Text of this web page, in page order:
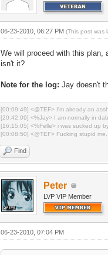
06-23-2010, 06:27 PM(This post was
We will proceed with this plan,
isn't it?
Note for the log: Jay doesn't
[00:09:49] <@TEF> I'm already an
[20:42:09] <%Jay> I am normally in dab
[16:15:05] <%Felle> i was sucked up
[00:08:50] <@TEF> Fucking stupid me.
Find
Peter
LVP VIP Member
06-23-2010, 07:04 PM